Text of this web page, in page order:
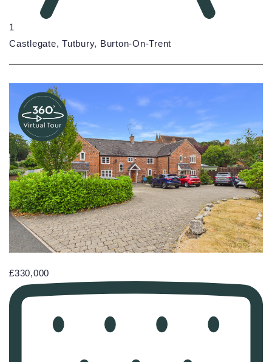
1
Castlegate, Tutbury, Burton-On-Trent
£330,000